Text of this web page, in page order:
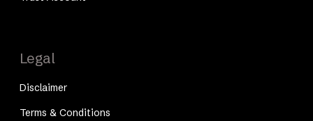
Legal
Disclaimer
Terms & Conditions